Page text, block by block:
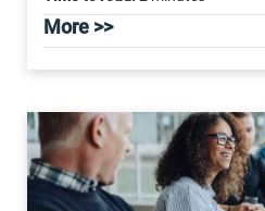
More >>